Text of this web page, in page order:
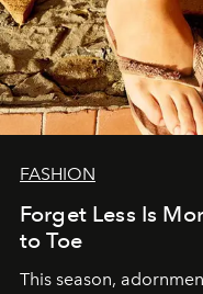
FASHION
Forget Less Is
to Toe
This season,